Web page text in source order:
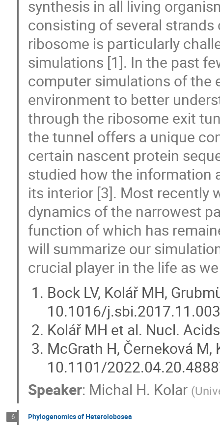
synthesis in all living
consisting of several
ribosome is particularly
simulations [1]. In the past
computer simulations of the
environment to better
through the ribosome exit
the tunnel offers a unique
certain nascent protein
studied how the information
its interior [3]. Most recently
dynamics of the narrowest
function of which has
will summarize our
crucial player in the life as
Bock LV, Kolář MH,
10.1016/
Kolář MH et al. Nucl.
McGrath H, Černeková
10.1101/
Speaker: Michal H. Kolar (
6 Phylogenomics of Heterolobosea